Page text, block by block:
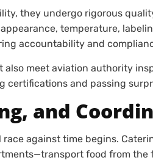
they undergo rigorous
temperature,
accountability and
meet aviation authority
certifications and passing
and
race against time begins.
food from the